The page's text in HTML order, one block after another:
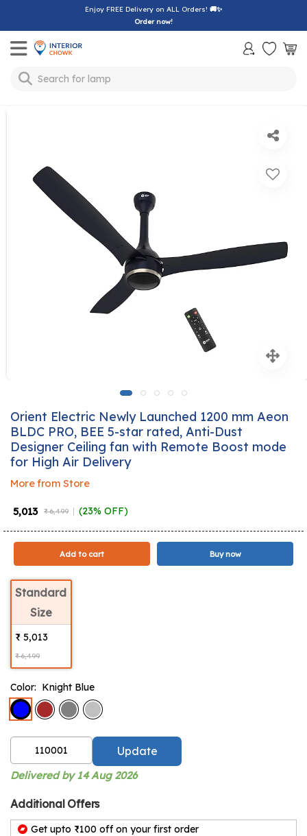
Enjoy FREE Delivery on ALL Orders! 🚚✨
Order now!
Toggle mobile menu
Search for lamp
Orient Electric Newly Launched 1200 mm Aeon
BLDC PRO, BEE 5-star rated, Anti-Dust
Designer Ceiling fan with Remote Boost mode
for High Air Delivery
More from Store
₹ 5,013 ₹ 6,499 (23% OFF)
Add to cart Buy now
Standard
Size
₹ 5,013
₹ 6,499
Color: Knight Blue
Update
Delivered by 14 Aug 2026
Additional Offers
Get upto ₹100 off on your first order